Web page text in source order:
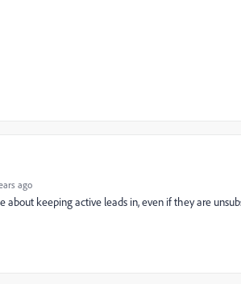
ago
about keeping active leads in, even if they are